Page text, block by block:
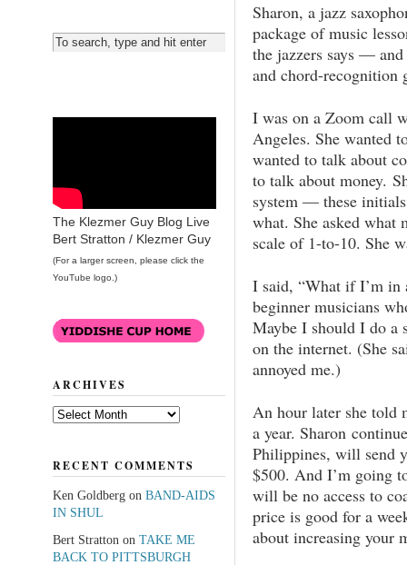
Sharon, a jazz
package of music
the jazzers says —
and chord-recognition
I was on a Zoom call
Angeles. She wanted
wanted to talk about
to talk about money.
system — these
what. She asked what
scale of 1-to-10. She
I said, “What if I’m in
beginner musicians
Maybe I should I do a
on the internet. (She
annoyed me.)
An hour later she told
a year. Sharon
Philippines, will send
$500. And I’m going
will be no access to
price is good for a
about increasing your
The Klezmer Guy Blog Live
Bert Stratton / Klezmer Guy
(For a larger screen, please click the
YouTube logo.)
ARCHIVES
Archives
RECENT COMMENTS
Ken Goldbergon BAND-AIDS
IN SHUL
Bert Stratton on TAKE ME
BACK TO PITTSBURGH